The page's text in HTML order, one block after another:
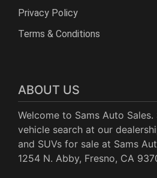
Privacy Policy
Terms & Conditions
ABOUT US
Welcome to Sams Auto Sales. Start your next
vehicle search at our dealership. See cars,
and SUVs for sale at Sams
1254 N. Abby, Fresno, CA